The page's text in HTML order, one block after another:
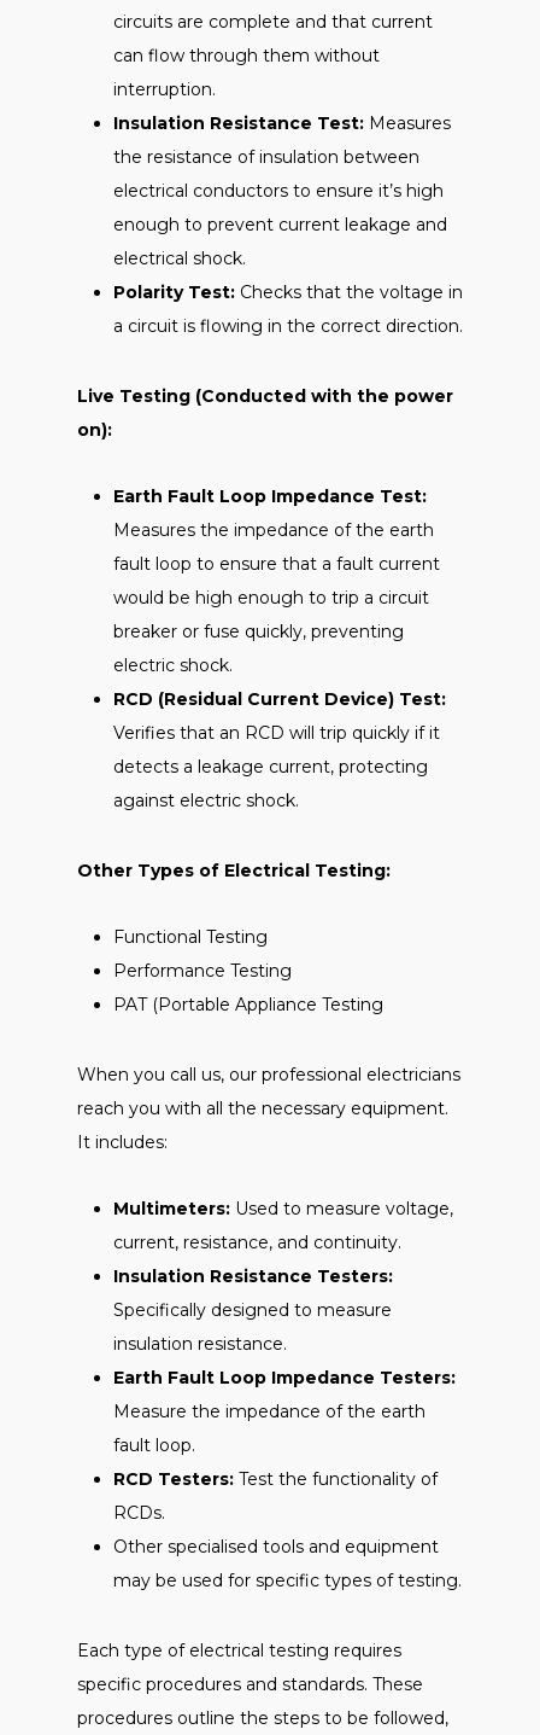
circuits are complete and that current
can flow through them without
interruption.
Insulation Resistance Test: Measures
the resistance of insulation between
electrical conductors to ensure it’s high
enough to prevent current leakage and
electrical shock.
Polarity Test: Checks that the voltage in
a circuit is flowing in the correct direction.
Live Testing (Conducted with the power
on):
Earth Fault Loop Impedance Test:
Measures the impedance of the earth
fault loop to ensure that a fault current
would be high enough to trip a circuit
breaker or fuse quickly, preventing
electric shock.
RCD (Residual Current Device) Test:
Verifies that an RCD will trip quickly if it
detects a leakage current, protecting
against electric shock.
Other Types of Electrical Testing:
Functional Testing
Performance Testing
PAT (Portable Appliance Testing
When you call us, our professional electricians
reach you with all the necessary equipment.
It includes:
Multimeters: Used to measure voltage,
current, resistance, and continuity.
Insulation Resistance Testers:
Specifically designed to measure
insulation resistance.
Earth Fault Loop Impedance Testers:
Measure the impedance of the earth
fault loop.
RCD Testers: Test the functionality of
RCDs.
Other specialised tools and equipment
may be used for specific types of testing.
Each type of electrical testing requires
specific procedures and standards. These
procedures outline the steps to be followed,